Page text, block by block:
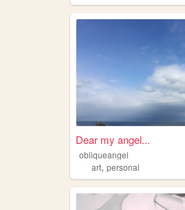
Dear my angel...
obliqueangel
art, personal